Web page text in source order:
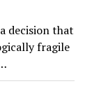
decision that
fragile